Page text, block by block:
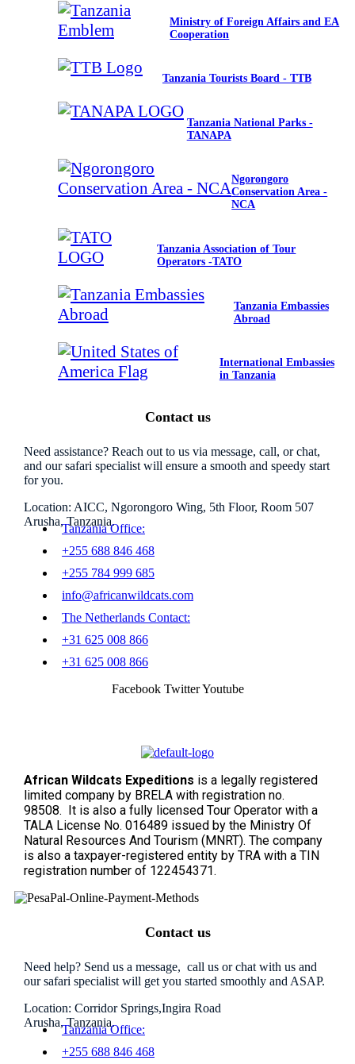
Ministry of Foreign Affairs and EA
Cooperation
Tanzania Tourists Board - TTB
Tanzania National Parks -
TANAPA
Ngorongoro
Conservation Area -
NCA
Tanzania Association of Tour
Operators -TATO
Tanzania Embassies
Abroad
International Embassies
in Tanzania
Contact us
Need assistance? Reach out to us via message, call, or chat,
and our safari specialist will ensure a smooth and speedy start
for you.
Location: AICC, Ngorongoro Wing, 5th Floor, Room 507
Arusha, Tanzania.
Tanzania Office:
+255 688 846 468
+255 784 999 685
info@africanwildcats.com
The Netherlands Contact:
+31 625 008 866
+31 625 008 866
Facebook Twitter Youtube
African Wildcats Expeditions is a legally registered
limited company by BRELA with registration no.
98508. It is also a fully licensed Tour Operator with a
TALA License No. 016489 issued by the Ministry Of
Natural Resources And Tourism (MNRT). The company
is also a taxpayer-registered entity by TRA with a TIN
registration number of 122454371.
Contact us
Need help? Send us a message, call us or chat with us and
our safari specialist will get you started smoothly and ASAP.
Location: Corridor Springs,Ingira Road
Arusha, Tanzania.
Tanzania Office:
+255 688 846 468